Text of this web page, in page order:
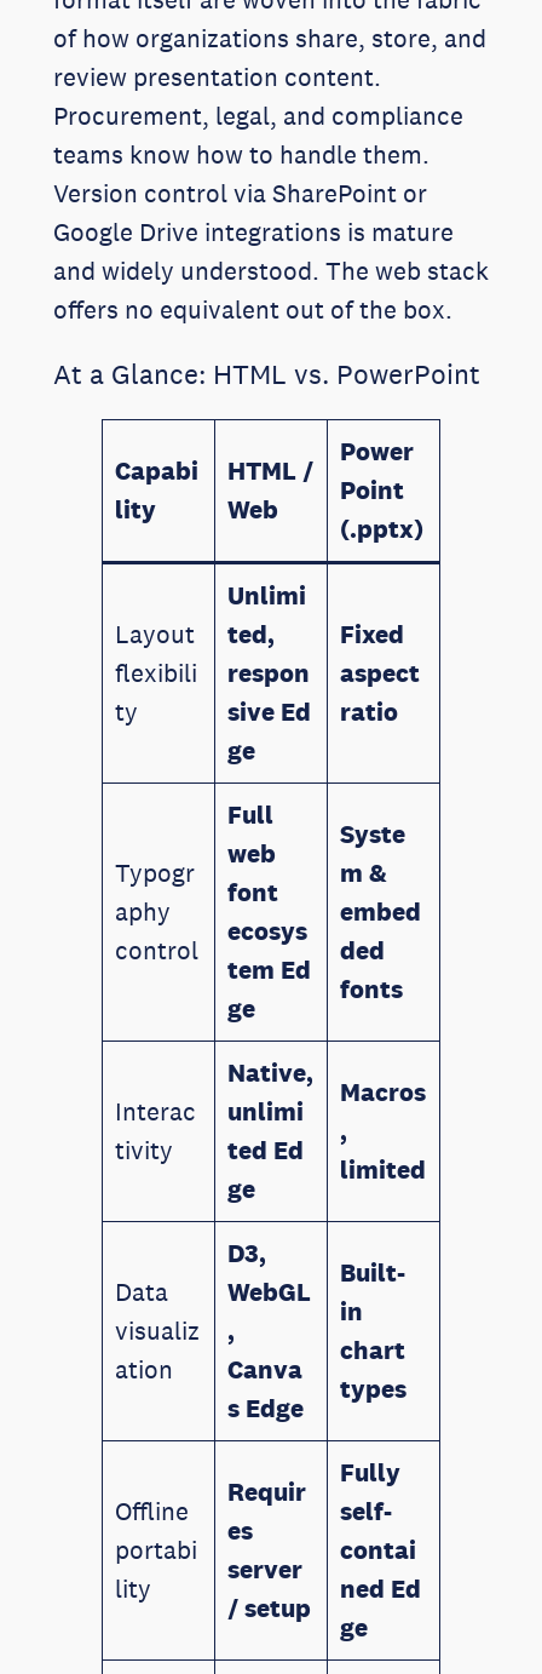
of how organizations share, store, and
review presentation content.
Procurement, legal, and compliance
teams know how to handle them.
Version control via SharePoint or
Google Drive integrations is mature
and widely understood. The web stack
offers no equivalent out of the box.
At a Glance: HTML vs. PowerPoint
Capabi
lity
HTML /
Web
Power
Point
(.pptx)
Layout
flexibili
ty
Unlimi
ted,
respon
sive Ed
ge
Fixed
aspect
ratio
Typogr
aphy
control
Full
web
font
ecosys
tem Ed
ge
Syste
m &
embed
ded
fonts
Interac
tivity
Native,
unlimi
ted Ed
ge
Macros
,
limited
Data
visualiz
ation
D3,
WebGL
,
Canva
s Edge
Built-
in
chart
types
Offline
portabi
lity
Requir
es
server
/ setup
Fully
self-
contai
ned Ed
ge